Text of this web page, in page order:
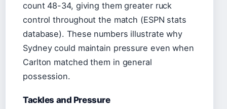
count 48-34, giving them greater ruck
control throughout the match (ESPN stats
database). These numbers illustrate why
Sydney could maintain pressure even when
Carlton matched them in general
possession.
Tackles and Pressure